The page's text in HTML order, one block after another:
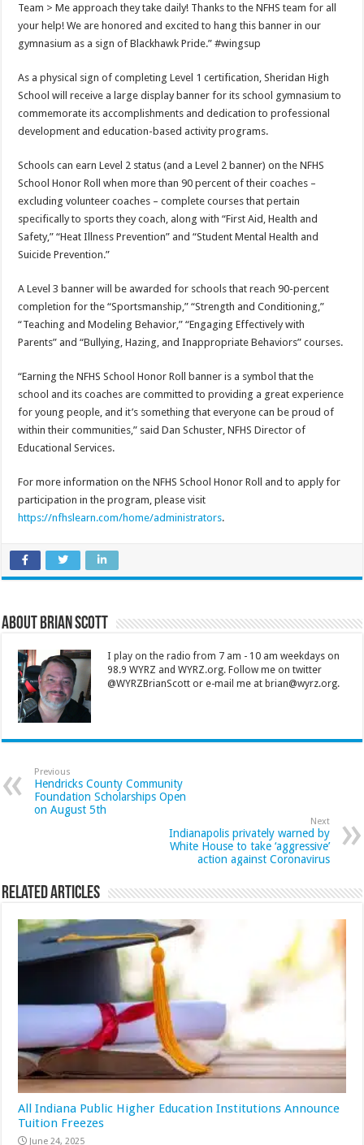
Team > Me approach they take daily! Thanks to the NFHS team for all
your help! We are honored and excited to hang this banner in our
gymnasium as a sign of Blackhawk Pride.” #wingsup
As a physical sign of completing Level 1 certification, Sheridan High
School will receive a large display banner for its school gymnasium to
commemorate its accomplishments and dedication to professional
development and education-based activity programs.
Schools can earn Level 2 status (and a Level 2 banner) on the NFHS
School Honor Roll when more than 90 percent of their coaches –
excluding volunteer coaches – complete courses that pertain
specifically to sports they coach, along with “First Aid, Health and
Safety,” “Heat Illness Prevention” and “Student Mental Health and
Suicide Prevention.”
A Level 3 banner will be awarded for schools that reach 90-percent
completion for the “Sportsmanship,” “Strength and Conditioning,”
“Teaching and Modeling Behavior,” “Engaging Effectively with
Parents” and “Bullying, Hazing, and Inappropriate Behaviors” courses.
“Earning the NFHS School Honor Roll banner is a symbol that the
school and its coaches are committed to providing a great experience
for young people, and it’s something that everyone can be proud of
within their communities,” said Dan Schuster, NFHS Director of
Educational Services.
For more information on the NFHS School Honor Roll and to apply for
participation in the program, please visit
https://nfhslearn.com/home/administrators.
About Brian Scott
I play on the radio from 7 am - 10 am weekdays on
98.9 WYRZ and WYRZ.org. Follow me on twitter
@WYRZBrianScott or e-mail me at brian@wyrz.org.
Previous
Hendricks County Community
Foundation Scholarships Open
on August 5th
Next
Indianapolis privately warned by
White House to take ‘aggressive’
action against Coronavirus
Related Articles
All Indiana Public Higher Education Institutions Announce
Tuition Freezes
June 24, 2025